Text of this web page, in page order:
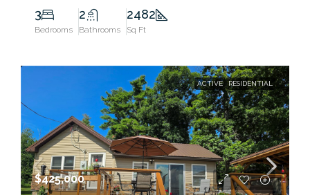
3
Bedrooms
2
Bathrooms
2482
Sq Ft
ACTIVE RESIDENTIAL
$425,000